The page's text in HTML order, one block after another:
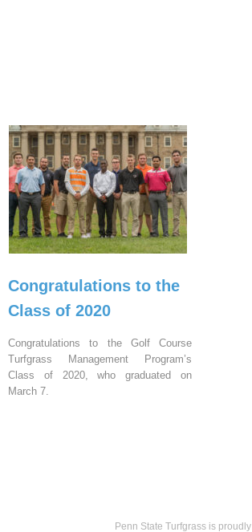
Congratulations to the
Class of 2020
Congratulations to the Golf Course
Turfgrass Management Program’s
Class of 2020, who graduated on
March 7.
Penn State Turfgrass is